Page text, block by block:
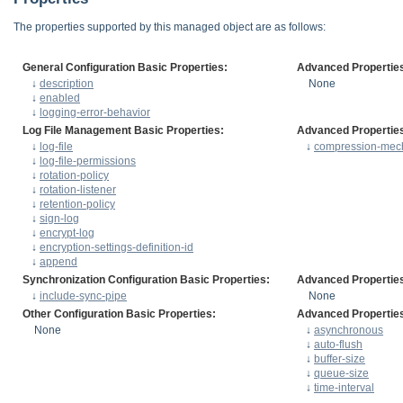
The properties supported by this managed object are as follows:
General Configuration Basic Properties:
Advanced
↓ description
None
↓ enabled
↓ logging-error-behavior
Log File Management Basic Properties:
Advanced
↓ log-file ↓ compression-
↓ log-file-permissions
↓ rotation-policy
↓ rotation-listener
↓ retention-policy
↓ sign-log
↓ encrypt-log
↓ encryption-settings-definition-id
↓ append
Synchronization Configuration Basic Properties:
Advanced
↓ include-sync-pipe
None
Other Configuration Basic Properties:
Advanced
None
↓ asynchronous
↓ auto-flush
↓ buffer-size
↓ queue-size
↓ time-interval